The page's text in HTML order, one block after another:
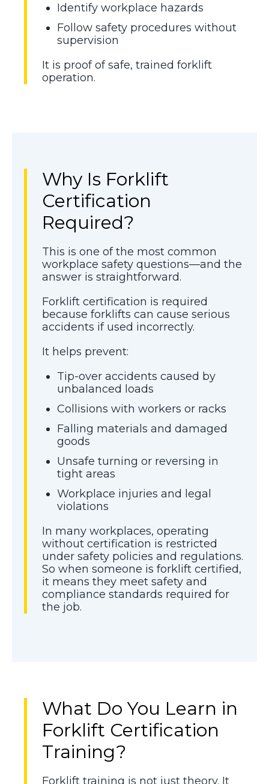
Identify workplace hazards
Follow safety procedures without
supervision
It is proof of safe, trained forklift
operation.
Why Is Forklift
Certification
Required?
This is one of the most common
workplace safety questions—and the
answer is straightforward.
Forklift certification is required
because forklifts can cause serious
accidents if used incorrectly.
It helps prevent:
Tip-over accidents caused by
unbalanced loads
Collisions with workers or racks
Falling materials and damaged
goods
Unsafe turning or reversing in
tight areas
Workplace injuries and legal
violations
In many workplaces, operating
without certification is restricted
under safety policies and regulations.
So when someone is forklift certified,
it means they meet safety and
compliance standards required for
the job.
What Do You Learn in
Forklift Certification
Training?
Forklift training is not just theory. It